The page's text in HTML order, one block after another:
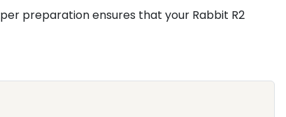
preparation ensures that your Rabbit R2